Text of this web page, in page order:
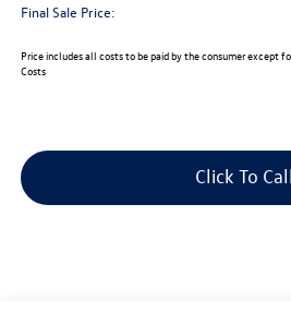
Final Sale Price:
Price includes all costs to be paid by the consumer except
Costs
Click To Call